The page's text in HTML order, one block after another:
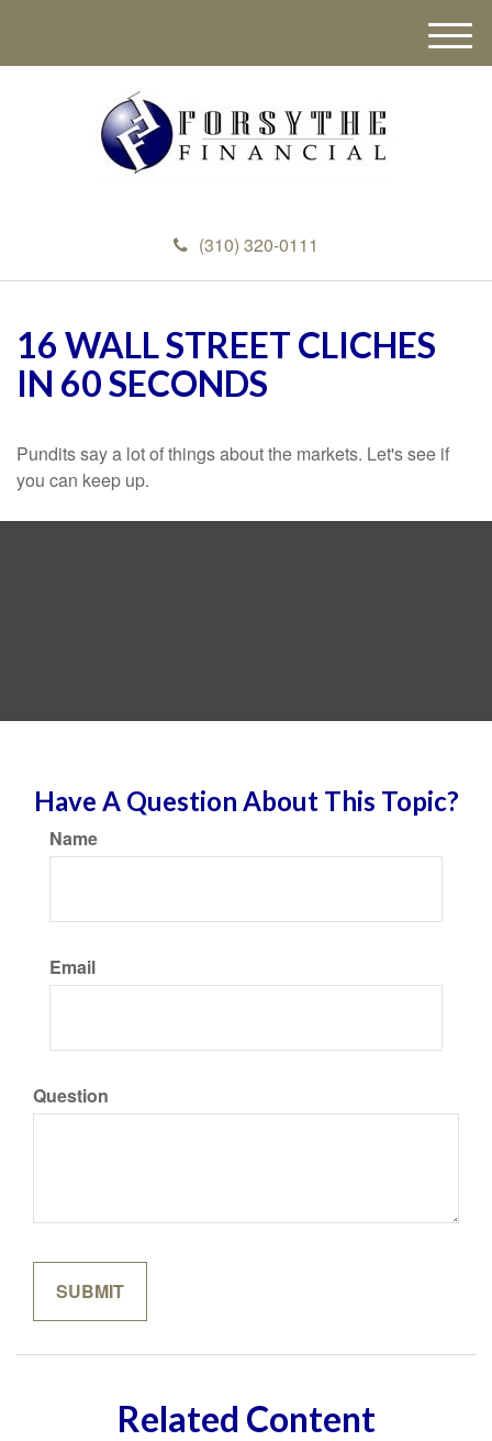
(310) 320-0111
M
e
16 WALL STREET CLICHES
IN 60 SECONDS
Pundits say a lot of things about the markets. Let's see if
you can keep up.
Have A Question About This Topic?
Name
Email
Question
Related Content